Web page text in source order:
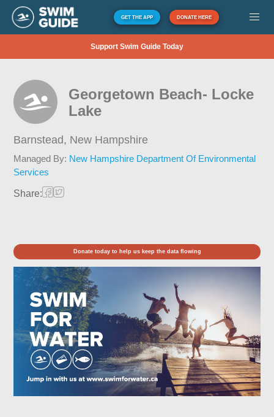
GET THE APP DONATE HERE
Support Swim Guide Today
Georgetown Beach- Locke
Lake
Barnstead, New Hampshire
Managed By: New Hampshire Department Of Environmental
Services
Share:
Donate today to help us keep the data flowing